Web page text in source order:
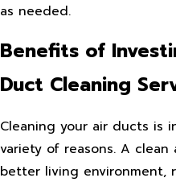
as needed.
Benefits of
Duct Cleaning
Cleaning your air ducts is
variety of reasons. A
better living environment,